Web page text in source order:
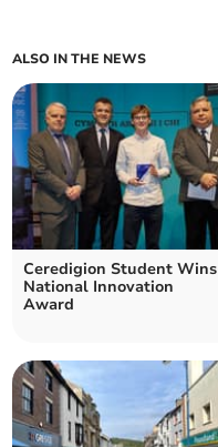
ALSO IN THE NEWS
Ceredigion Student Wins
National Innovation
Award